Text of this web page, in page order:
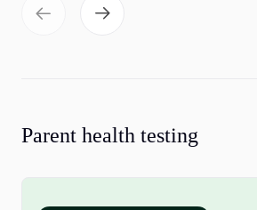
Parent health testing